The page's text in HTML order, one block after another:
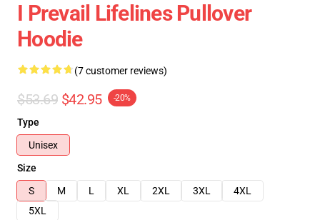
I Prevail Lifelines Pullover
Hoodie
(7 customer reviews)
$53.69 $42.95 -20%
Type
Unisex
Size
S
M L XL 2XL 3XL
4XL
5XL